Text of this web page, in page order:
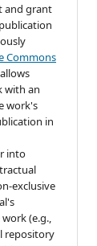
and grant
Commons
with an
work's
in
into
exclusive
(e.g.,
repository